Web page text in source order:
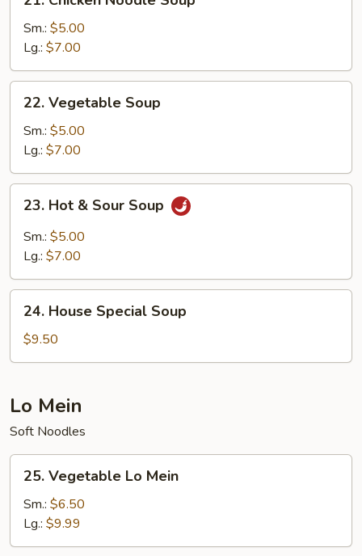
Chicken
Noodle
Soup
Sm.: $5.00
Lg.: $7.00
22.
Vegetable
Soup
22. Vegetable Soup
Sm.: $5.00
Lg.: $7.00
23.
Hot
Sour
23. Hot & Sour Soup
Sm.: $5.00
Lg.: $7.00
24.
House
Special
Soup
24. House Special Soup
$9.50
Lo Mein
Soft Noodles
25.
Vegetable
Lo
Mein
25. Vegetable Lo Mein
Sm.: $6.50
Lg.: $9.99